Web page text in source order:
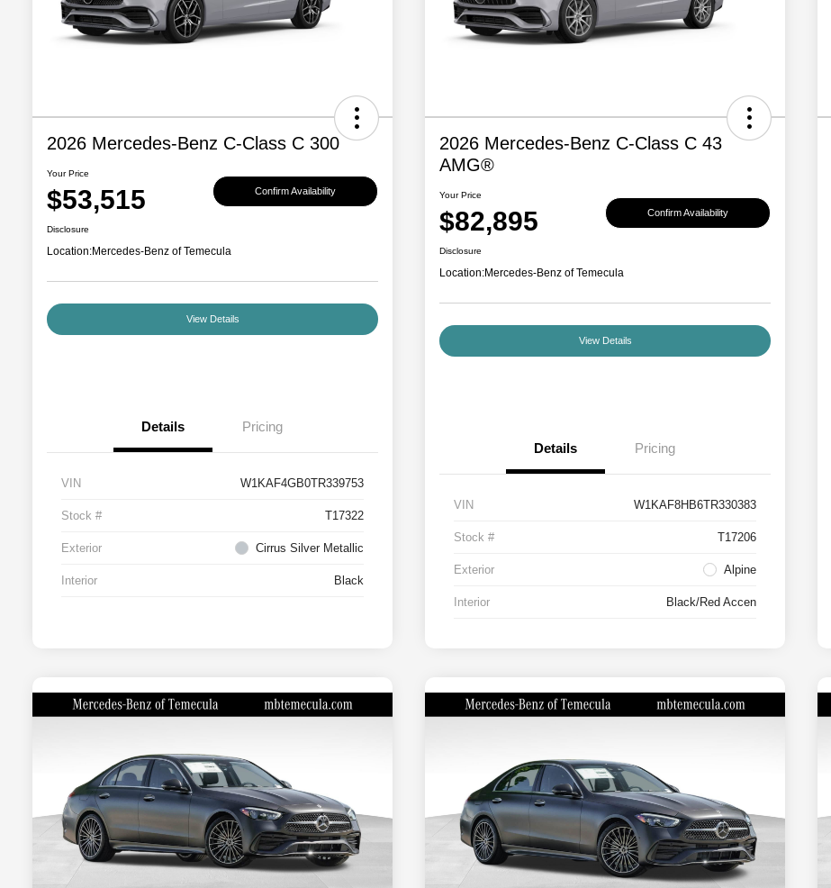
2026 Mercedes-Benz C-Class C 300
Your Price
$53,515 Confirm Availability
Disclosure
Location:Mercedes-Benz of Temecula
View Details
Details Pricing
VIN W1KAF4GB0TR339753
Stock # T17322
Exterior Cirrus Silver Metallic
Interior Black
2026 Mercedes-Benz C-Class C 43
AMG®
Your Price
$82,895 Confirm Availability
Disclosure
Location:Mercedes-Benz of Temecula
View Details
Details Pricing
VIN W1KAF8HB6TR330383
Stock # T17206
Exterior Alpine
Interior Black/Red Accen